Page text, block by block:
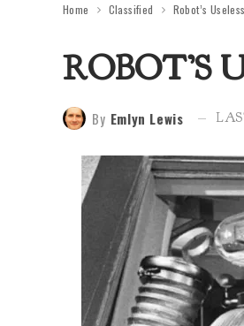
Home Classified Robot’s
ROBOT’S
By Emlyn Lewis